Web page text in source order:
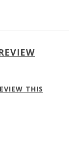
THIS